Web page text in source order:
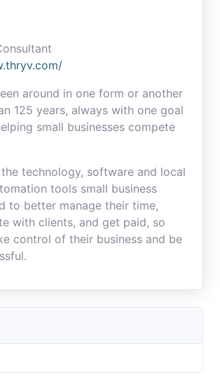
around in one form or another
125 years, always with one goal
small businesses compete
technology, software and local
tools small business
to better manage their time,
with clients, and get paid, so
control of their business and be